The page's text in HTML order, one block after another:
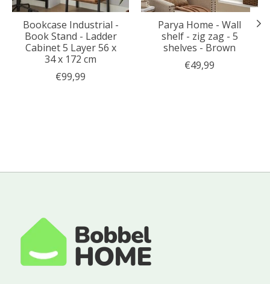
Bookcase Industrial -
Book Stand - Ladder
Cabinet 5 Layer 56 x
34 x 172 cm
€99,99
Parya Home - Wall
shelf - zig zag - 5
shelves - Brown
€49,99